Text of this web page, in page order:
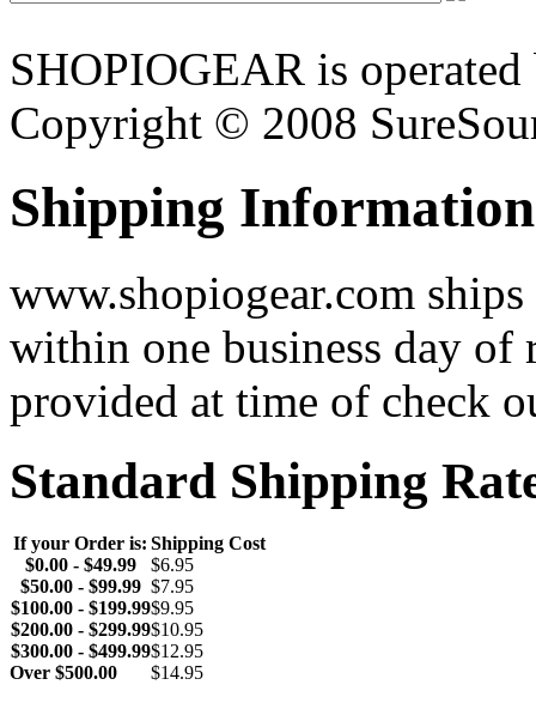
SHOPIOGEAR is
Copyright © 2008
Shipping Information
www.shopiogear.com
within one business day of
provided at time of check
Standard Shipping
If your Order is: Shipping Cost
$0.00 - $49.99
$6.95
$50.00 - $99.99 $7.95
$100.00 - $199.99$9.95
$200.00 - $299.99$10.95
$300.00 - $499.99$12.95
Over $500.00 $14.95